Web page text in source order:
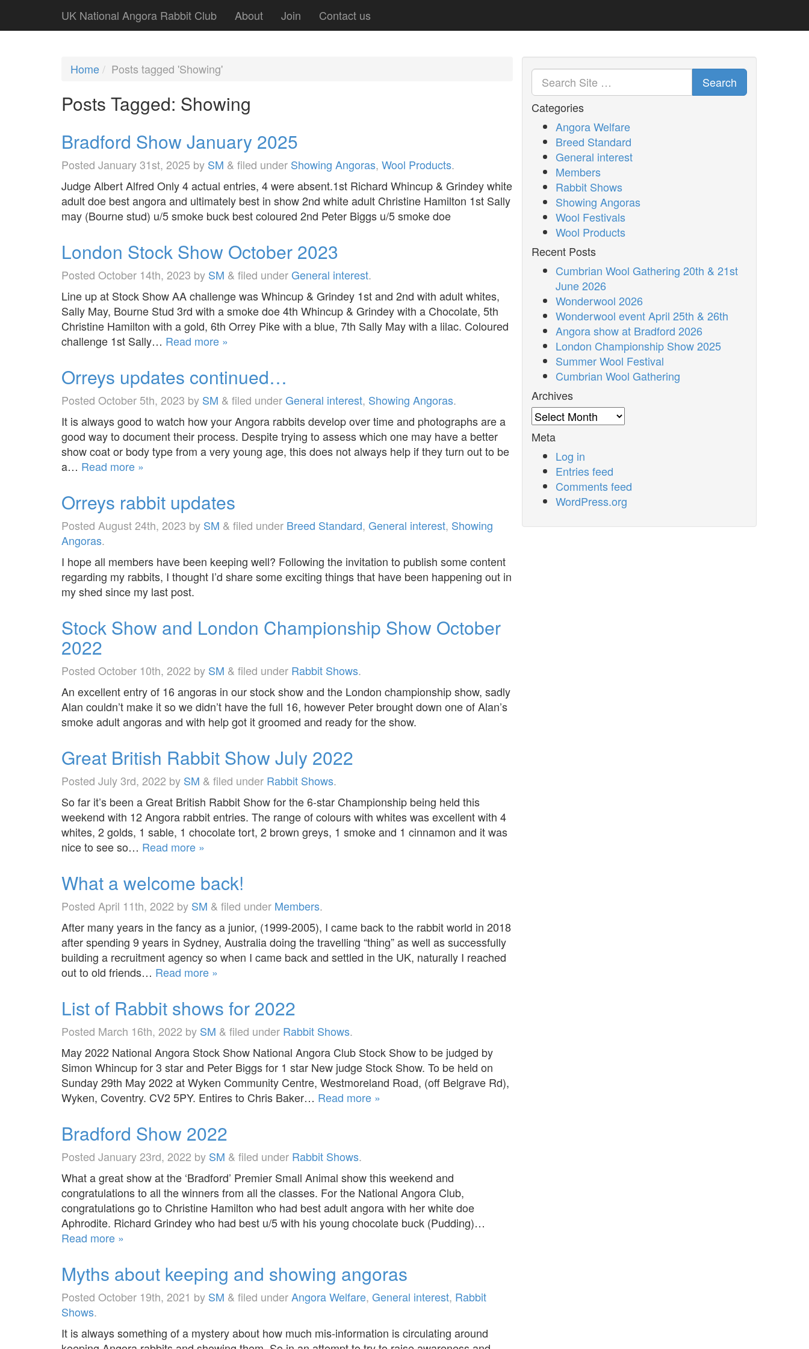
UK National Angora Rabbit Club About Join Contact us
Home Posts tagged 'Showing'
Posts Tagged: Showing
Bradford Show January 2025
Posted January 31st, 2025 by SM & filed under Showing Angoras, Wool Products.
Judge Albert Alfred Only 4 actual entries, 4 were absent.1st Richard Whincup & Grindey white
adult doe best angora and ultimately best in show 2nd white adult Christine Hamilton 1st Sally
may (Bourne stud) u/5 smoke buck best coloured 2nd Peter Biggs u/5 smoke doe
London Stock Show October 2023
Posted October 14th, 2023 by SM & filed underGeneral interest.
Line up at Stock Show AA challenge was Whincup & Grindey 1st and 2nd with adult whites,
Sally May, Bourne Stud 3rd with a smoke doe 4th Whincup & Grindey with a Chocolate, 5th
Christine Hamilton with a gold, 6th Orrey Pike with a blue, 7th Sally May with a lilac. Coloured
challenge 1st Sally… Read more »
Orreys updates continued…
Posted October 5th, 2023 by SM & filed underGeneral interest, Showing Angoras.
It is always good to watch how your Angora rabbits develop over time and photographs are a
good way to document their process. Despite trying to assess which one may have a better
show coat or body type from a very young age, this does not always help if they turn out to be
a… Read more »
Orreys rabbit updates
Posted August 24th, 2023 by SM & filed under Breed Standard, General interest, Showing
Angoras.
I hope all members have been keeping well? Following the invitation to publish some content
regarding my rabbits, I thought I’d share some exciting things that have been happening out in
my shed since my last post.
Stock Show and London Championship Show October
2022
Posted October 10th, 2022 by SM & filed under Rabbit Shows.
An excellent entry of 16 angoras in our stock show and the London championship show, sadly
Alan couldn’t make it so we didn’t have the full 16, however Peter brought down one of Alan’s
smoke adult angoras and with help got it groomed and ready for the show.
Great British Rabbit Show July 2022
Posted July 3rd, 2022 by SM & filed under Rabbit Shows.
So far it’s been a Great British Rabbit Show for the 6-star Championship being held this
weekend with 12 Angora rabbit entries. The range of colours with whites was excellent with 4
whites, 2 golds, 1 sable, 1 chocolate tort, 2 brown greys, 1 smoke and 1 cinnamon and it was
nice to see so… Read more »
What a welcome back!
Posted April 11th, 2022 by SM & filed under Members.
After many years in the fancy as a junior, (1999-2005), I came back to the rabbit world in 2018
after spending 9 years in Sydney, Australia doing the travelling “thing” as well as successfully
building a recruitment agency so when I came back and settled in the UK, naturally I reached
out to old friends… Read more »
List of Rabbit shows for 2022
Posted March 16th, 2022 by SM & filed under Rabbit Shows.
May 2022 National Angora Stock Show National Angora Club Stock Show to be judged by
Simon Whincup for 3 star and Peter Biggs for 1 star New judge Stock Show. To be held on
Sunday 29th May 2022 at Wyken Community Centre, Westmoreland Road, (off Belgrave Rd),
Wyken, Coventry. CV2 5PY. Entires to Chris Baker… Read more »
Bradford Show 2022
Posted January 23rd, 2022 by SM & filed under Rabbit Shows.
What a great show at the ‘Bradford’ Premier Small Animal show this weekend and
congratulations to all the winners from all the classes. For the National Angora Club,
congratulations go to Christine Hamilton who had best adult angora with her white doe
Aphrodite. Richard Grindey who had best u/5 with his young chocolate buck (Pudding)…
Read more »
Myths about keeping and showing angoras
Posted October 19th, 2021 by SM & filed underAngora Welfare, General interest, Rabbit
Shows.
It is always something of a mystery about how much mis-information is circulating around
Search
Categories
Angora Welfare
Breed Standard
General interest
Members
Rabbit Shows
Showing Angoras
Wool Festivals
Wool Products
Recent Posts
Cumbrian Wool Gathering 20th & 21st
June 2026
Wonderwool 2026
Wonderwool event April 25th & 26th
Angora show at Bradford 2026
London Championship Show 2025
Summer Wool Festival
Cumbrian Wool Gathering
Archives
Archives
Meta
Log in
Entries feed
Comments feed
WordPress.org